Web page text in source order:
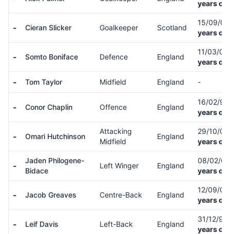
years
- Cieran Slicker Goalkeeper Scotland
15/09/
years
- Somto Boniface Defence England
11/03/06
years
- Tom Taylor Midfield England -
- Conor Chaplin Offence England
16/02/97
years
- Omari Hutchinson
Attacking
Midfield
England
29/10/
years
-
Jaden Philogene-
Bidace
Left Winger England
08/02/
years
- Jacob Greaves Centre-Back England
12/09/
years
- Leif Davis Left-Back England
31/12/99
years